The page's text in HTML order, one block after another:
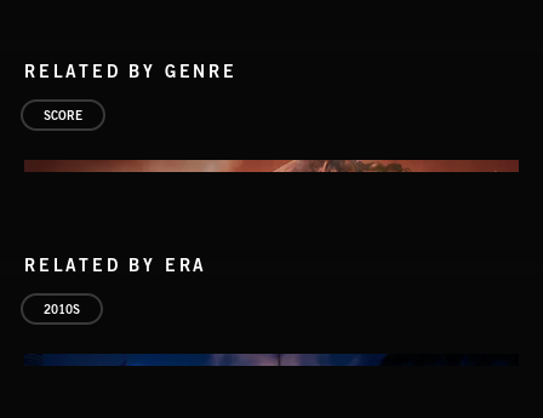
RELATED BY GENRE
SCORE
RELATED BY ERA
2010S